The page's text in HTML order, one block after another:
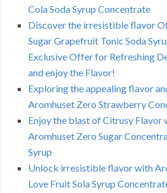
Cola Soda Syrup Concentrate
Discover the irresistible flavor
Sugar Grapefruit Tonic Soda
Exclusive Offer for Refreshing
and enjoy the Flavor!
Exploring the appealing flavor
Aromhuset Zero Strawberry
Enjoy the blast of Citrusy Flavor
Aromhuset Zero Sugar
Syrup
Unlock irresistible flavor with
Love Fruit Sola Syrup